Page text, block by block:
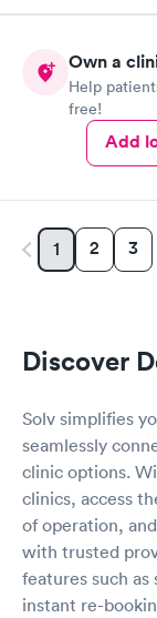
Own a
Help
free!
Add
1 2 3
Discover
Solv simplifies
seamlessly
clinic options.
clinics, access
of operation,
with trusted
features such
instant re-